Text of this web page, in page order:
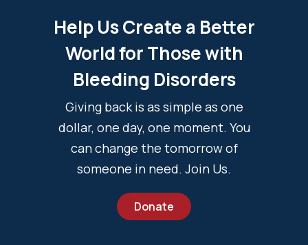
Help Us Create a Better
World for Those with
Bleeding Disorders
Giving back is as simple as one
dollar, one day, one moment. You
can change the tomorrow of
someone in need. Join Us.
Donate